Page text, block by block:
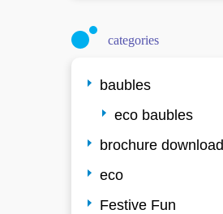
categories
baubles
eco baubles
brochure download
eco
Festive Fun